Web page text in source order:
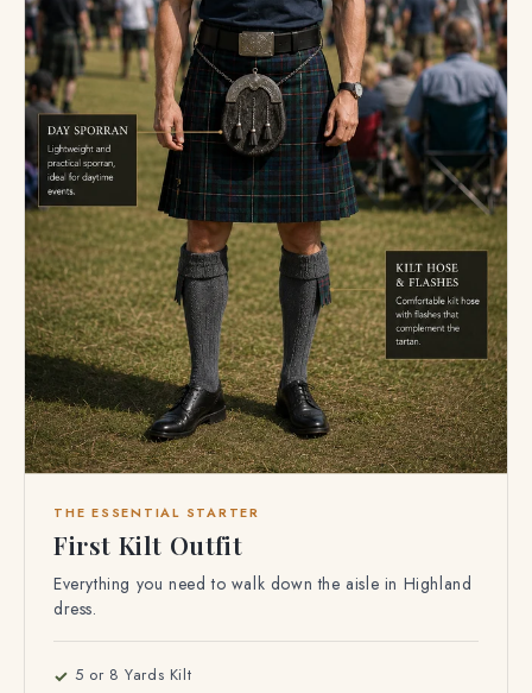
THE ESSENTIAL STARTER
First Kilt Outfit
Everything you need to walk down the aisle in Highland
dress.
5 or 8 Yards Kilt